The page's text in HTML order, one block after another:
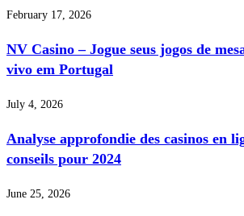
February 17, 2026
NV Casino – Jogue seus jogos de
vivo em Portugal
July 4, 2026
Analyse approfondie des casinos en
conseils pour 2024
June 25, 2026